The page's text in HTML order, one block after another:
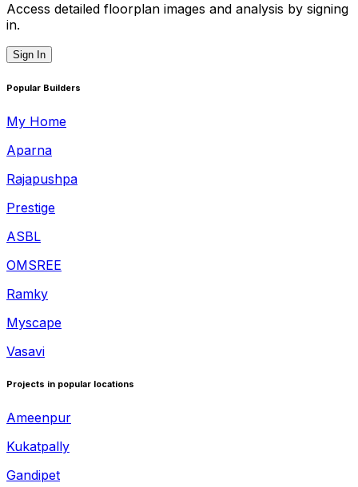
Access detailed floorplan images and analysis by signing
in.
Sign In
Popular Builders
My Home
Aparna
Rajapushpa
Prestige
ASBL
OMSREE
Ramky
Myscape
Vasavi
Projects in popular locations
Ameenpur
Kukatpally
Gandipet